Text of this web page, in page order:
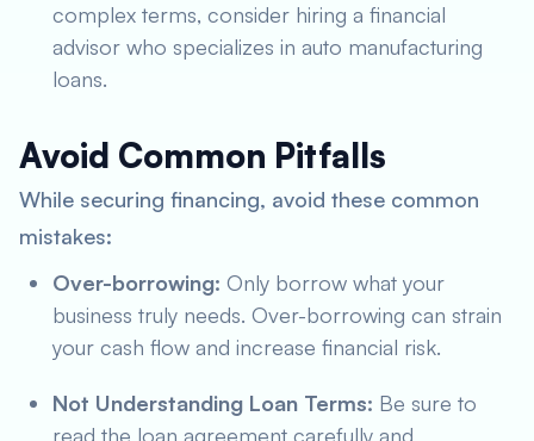
complex terms, consider hiring a financial
advisor who specializes in auto manufacturing
loans.
Avoid Common Pitfalls
While securing financing, avoid these common
mistakes:
Over-borrowing: Only borrow what your
business truly needs. Over-borrowing can strain
your cash flow and increase financial risk.
Not Understanding Loan Terms: Be sure to
read the loan agreement carefully and